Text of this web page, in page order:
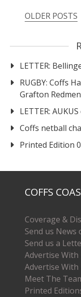
Posts
OLDER POSTS
LETTER:
RUGBY: Coffs
Grafton Redmen
LETTER:
Coffs netball
Printed Edition
COFFS
Coverage &
Send us News
Send us a
Advertise With
Advertise With
Meet The
Printed